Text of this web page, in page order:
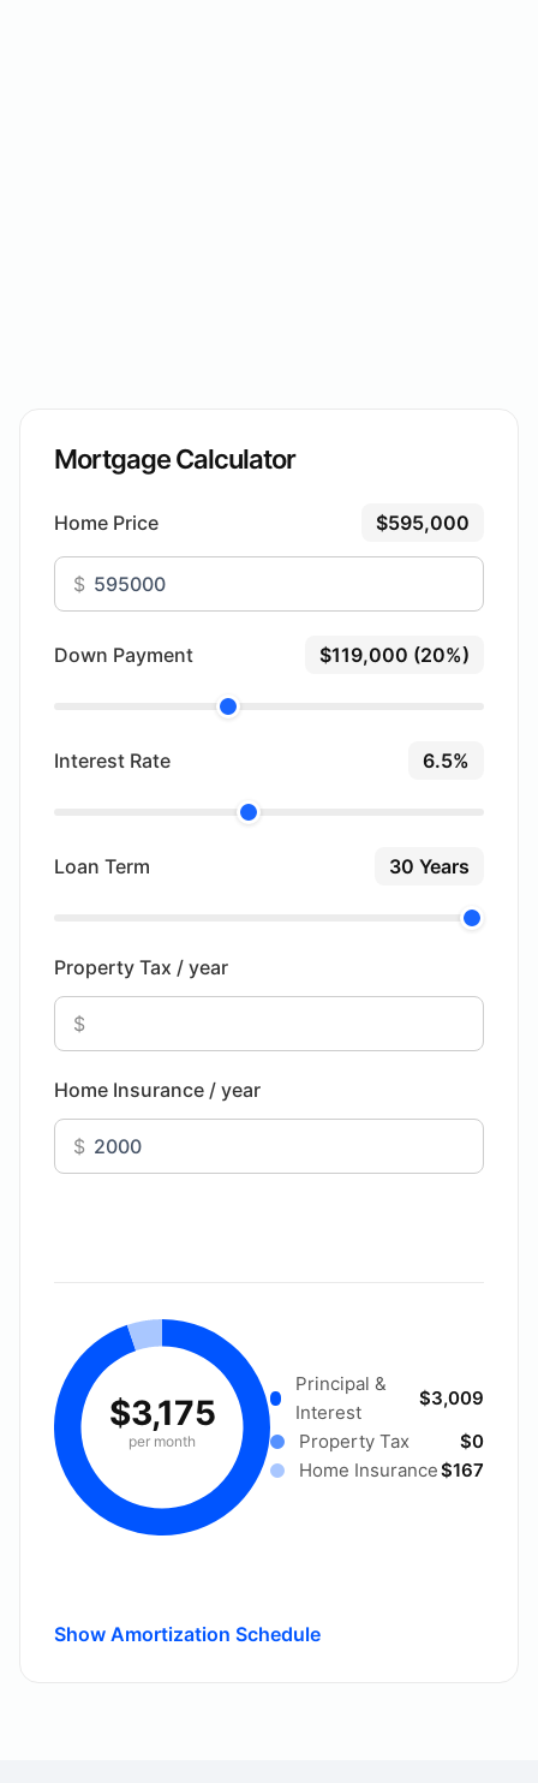
Mortgage Calculator
Home Price $595,000
$
Down Payment $119,000 (20%)
Interest Rate 6.5%
Loan Term 30 Years
Property Tax / year
$
Home Insurance / year
$
$3,175
per month
Principal &
Interest
$3,009
Property Tax
$0
Home Insurance$167
Show Amortization Schedule